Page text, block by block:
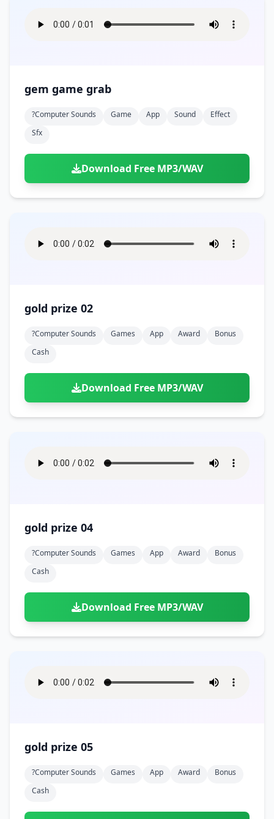
gem game grab
?computer Sounds Game App Sound
Effect
Sfx
Download Free MP3/WAV
gold prize 02
?computer Sounds Games App Award
Bonus
Cash
Download Free MP3/WAV
gold prize 04
?computer Sounds Games App Award
Bonus
Cash
Download Free MP3/WAV
gold prize 05
?computer Sounds Games App Award
Bonus
Cash